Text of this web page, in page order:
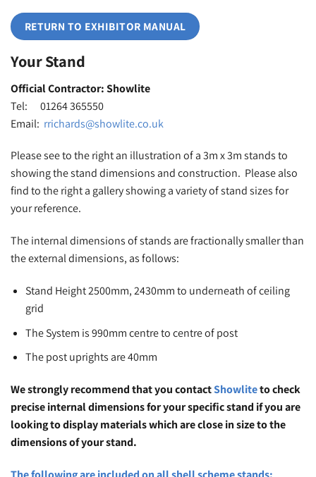
RETURN TO EXHIBITOR MANUAL
Your Stand
Official Contractor: Showlite
Tel: 01264 365550
Email: rrichards@showlite.co.uk
Please see to the right an illustration of a 3m x 3m stands to
showing the stand dimensions and construction. Please also
find to the right a gallery showing a variety of stand sizes for
your reference.
The internal dimensions of stands are fractionally smaller than
the external dimensions, as follows:
Stand Height 2500mm, 2430mm to underneath of ceiling
grid
The System is 990mm centre to centre of post
The post uprights are 40mm
We strongly recommend that you contactShowliteto check
precise internal dimensions for your specific stand if you are
looking to display materials which are close in size to the
dimensions of your stand.